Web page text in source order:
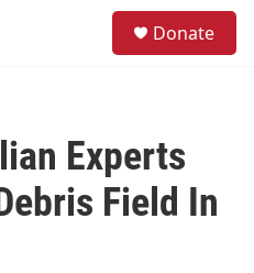
Donate
Experts
Field In